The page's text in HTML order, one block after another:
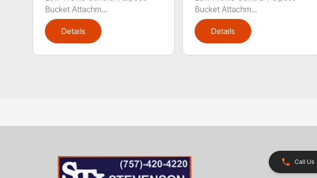
Bucket Attachm...
Details
Bucket Attachm...
Details
Call Us